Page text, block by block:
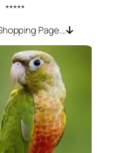
*****
Page….